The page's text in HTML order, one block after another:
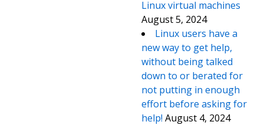
Linux virtual machines
August 5, 2024
Linux users have a
new way to get help,
without being talked
down to or berated for
not putting in enough
effort before asking for
help! August 4, 2024